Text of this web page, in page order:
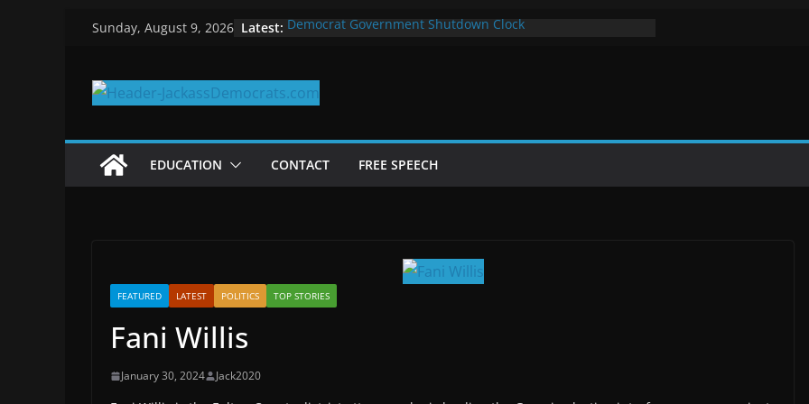
Sunday, August 9, 2026 Latest: Democrat Government Shutdown Clock
Why You Should Stop Using Chrome and Switch to Firefox
in 2025
EDUCATION CONTACT FREE SPEECH
FEATURED LATEST POLITICS TOP STORIES
Fani Willis
January 30, 2024 Jack2020